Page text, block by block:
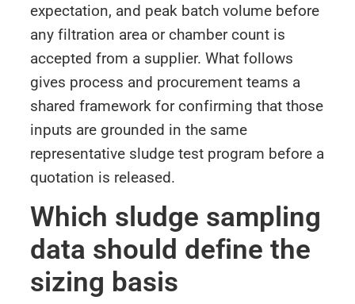
expectation, and peak batch volume before
any filtration area or chamber count is
accepted from a supplier. What follows
gives process and procurement teams a
shared framework for confirming that those
inputs are grounded in the same
representative sludge test program before a
quotation is released.
Which sludge sampling
data should define the
sizing basis